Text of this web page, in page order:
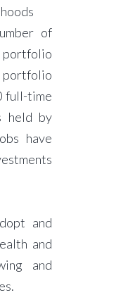
of
full-time
held by
have
and
and
and